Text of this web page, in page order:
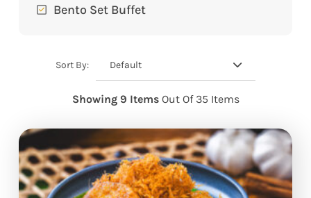
Bento Set Buffet
Sort By: Default
Showing 9 Items Out Of 35 Items